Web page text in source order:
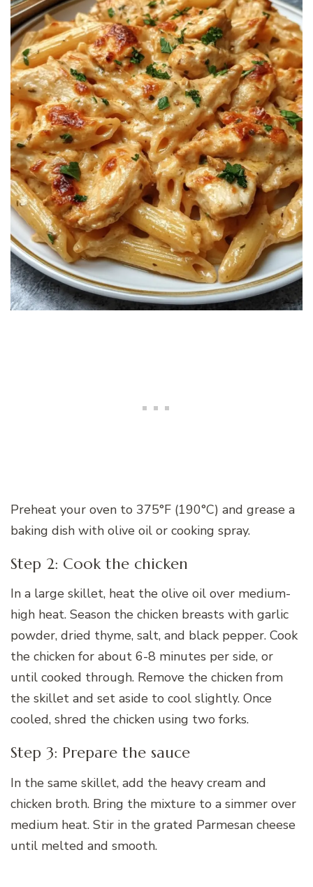
Preheat your oven to 375°F (190°C) and grease a
baking dish with olive oil or cooking spray.
Step 2: Cook the chicken
In a large skillet, heat the olive oil over medium-
high heat. Season the chicken breasts with garlic
powder, dried thyme, salt, and black pepper. Cook
the chicken for about 6-8 minutes per side, or
until cooked through. Remove the chicken from
the skillet and set aside to cool slightly. Once
cooled, shred the chicken using two forks.
Step 3: Prepare the sauce
In the same skillet, add the heavy cream and
chicken broth. Bring the mixture to a simmer over
medium heat. Stir in the grated Parmesan cheese
until melted and smooth.